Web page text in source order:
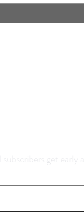
get early